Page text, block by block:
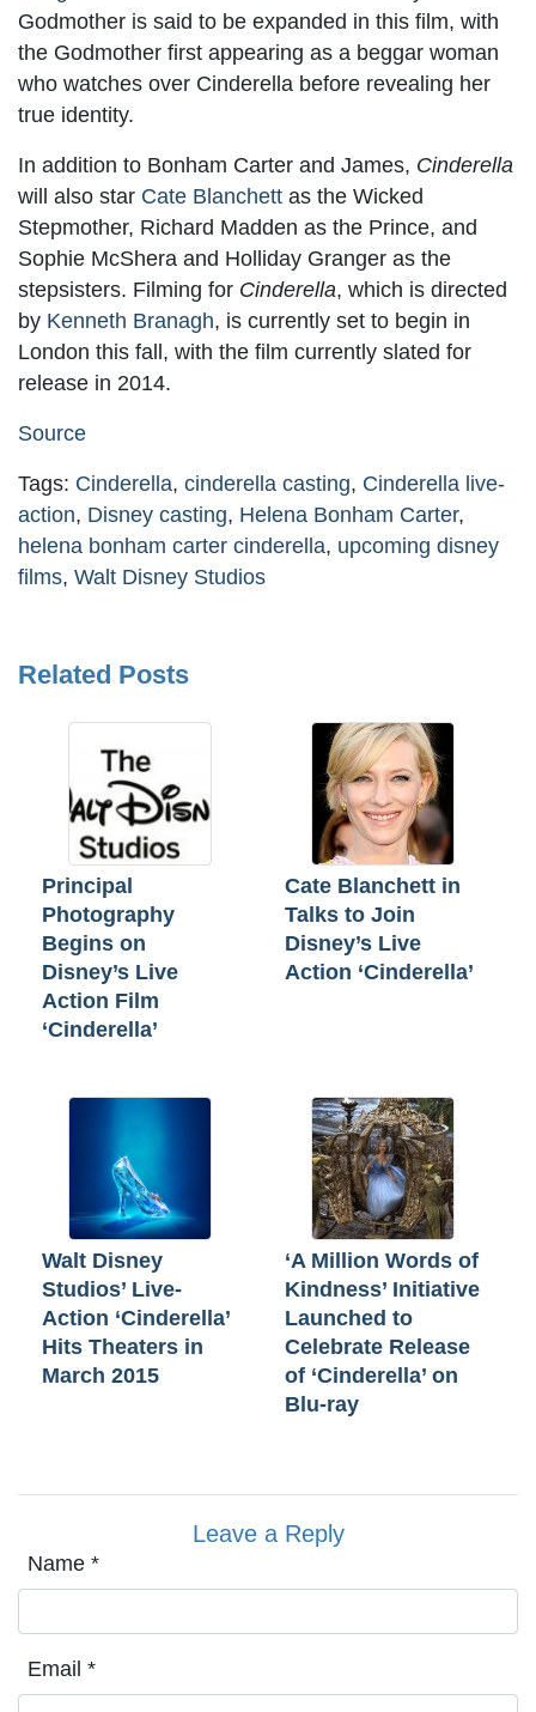
Godmother is said to be expanded in this film, with
the Godmother first appearing as a beggar woman
who watches over Cinderella before revealing her
true identity.
In addition to Bonham Carter and James, Cinderella
will also star Cate Blanchett as the Wicked
Stepmother, Richard Madden as the Prince, and
Sophie McShera and Holliday Granger as the
stepsisters. Filming for Cinderella, which is directed
by Kenneth Branagh, is currently set to begin in
London this fall, with the film currently slated for
release in 2014.
Source
Tags: Cinderella, cinderella casting, Cinderella live-
action, Disney casting, Helena Bonham Carter,
helena bonham carter cinderella, upcoming disney
films, Walt Disney Studios
Related Posts
Principal
Photography
Begins on
Disney’s Live
Action Film
‘Cinderella’
Cate Blanchett in
Talks to Join
Disney’s Live
Action ‘Cinderella’
Walt Disney
Studios’ Live-
Action ‘Cinderella’
Hits Theaters in
March 2015
‘A Million Words of
Kindness’ Initiative
Launched to
Celebrate Release
of ‘Cinderella’ on
Blu-ray
Leave a Reply
Name *
Email *